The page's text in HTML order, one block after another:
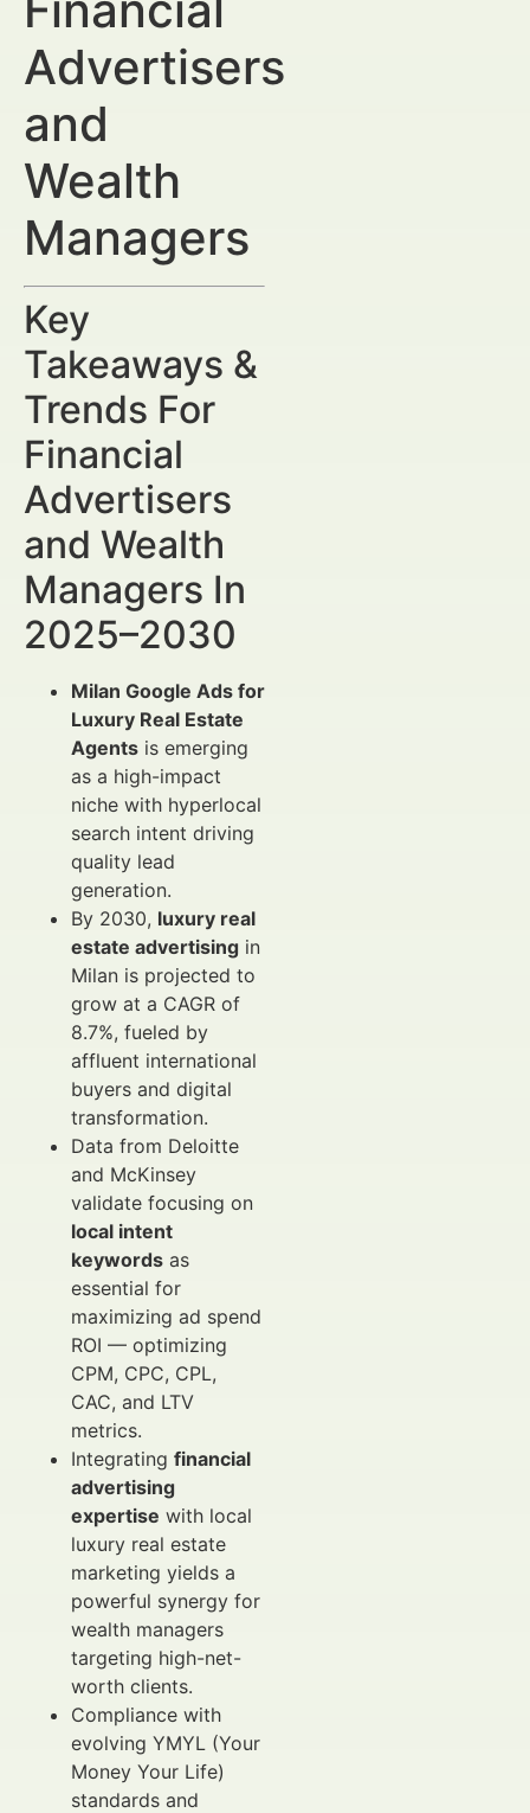
Advertisers
and
Wealth
Managers
Key
Takeaways &
Trends For
Financial
Advertisers
and Wealth
Managers In
2025–2030
Milan Google Ads for
Luxury Real Estate
Agents is emerging
as a high-impact
niche with hyperlocal
search intent driving
quality lead
generation.
By 2030, luxury real
estate advertising in
Milan is projected to
grow at a CAGR of
8.7%, fueled by
affluent international
buyers and digital
transformation.
Data from Deloitte
and McKinsey
validate focusing on
local intent
keywords as
essential for
maximizing ad spend
ROI — optimizing
CPM, CPC, CPL,
CAC, and LTV
metrics.
Integrating financial
advertising
expertise with local
luxury real estate
marketing yields a
powerful synergy for
wealth managers
targeting high-net-
worth clients.
Compliance with
evolving YMYL (Your
Money Your Life)
standards and